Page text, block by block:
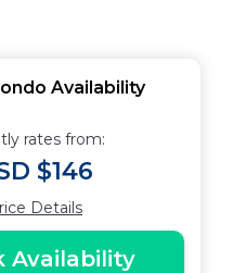
Availability
rates from:
$146
Details
Availability